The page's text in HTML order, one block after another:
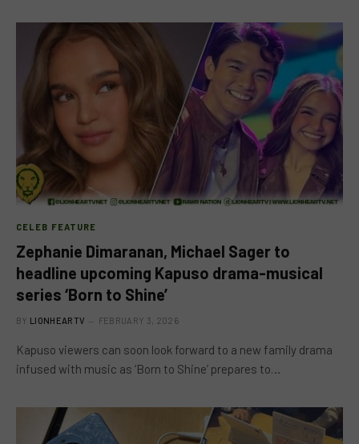
CELEB FEATURE
Zephanie Dimaranan, Michael Sager to
headline upcoming Kapuso drama-musical
series ‘Born to Shine’
BY LIONHEARTV FEBRUARY 3, 2026
Kapuso viewers can soon look forward to a new family drama
infused with music as ‘Born to Shine’ prepares to…